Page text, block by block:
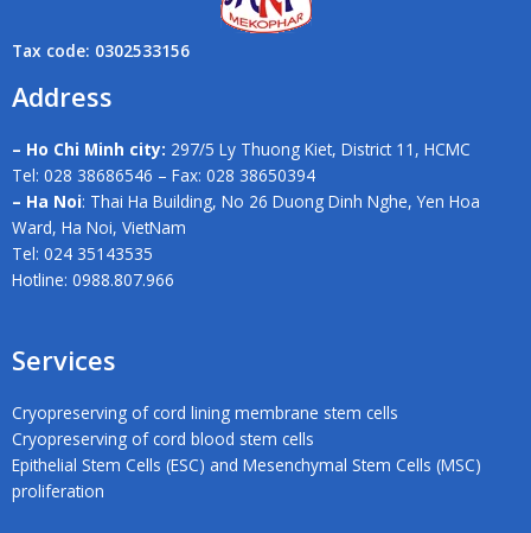
Tax code: 0302533156
Address
– Ho Chi Minh city: 297/5 Ly Thuong Kiet, District 11, HCMC
Tel: 028 38686546 – Fax: 028 38650394
– Ha Noi: Thai Ha Building, No 26 Duong Dinh Nghe, Yen Hoa
Ward, Ha Noi, VietNam
Tel: 024 35143535
Hotline: 0988.807.966
Services
Cryopreserving of cord lining membrane stem cells
Cryopreserving of cord blood stem cells
Epithelial Stem Cells (ESC) and Mesenchymal Stem Cells (MSC)
proliferation